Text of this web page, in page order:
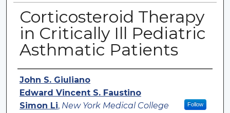
Corticosteroid Therapy
in Critically Ill Pediatric
Asthmatic Patients
Authors
John S. Giuliano
Edward Vincent S. Faustino
Simon Li, New York Medical College Follow